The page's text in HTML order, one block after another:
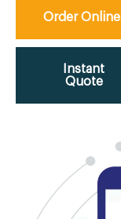
Order Online
Instant
Quote